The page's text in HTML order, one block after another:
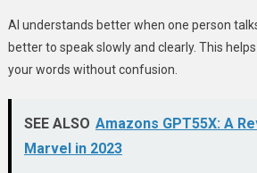
AI understands better when one person
better to speak slowly and clearly. This
your words without confusion.
SEE ALSO Amazons GPT55X: A
Marvel in 2023